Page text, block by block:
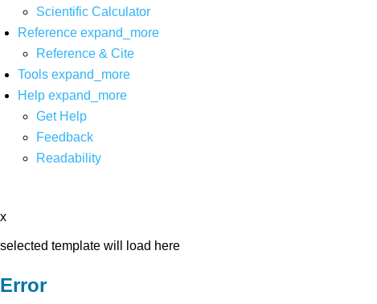
Scientific Calculator
Reference expand_more
Reference & Cite
Tools expand_more
Help expand_more
Get Help
Feedback
Readability
x
selected template will load here
Error